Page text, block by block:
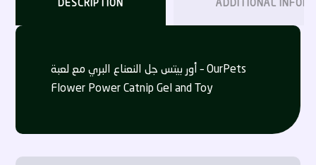
DESCRIPTION ADDITIONAL
أور بيتس جل النعناع البري مع لعبة – OurPets
Flower Power Catnip Gel and Toy